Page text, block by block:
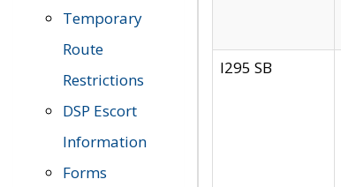
Temporary
Route
Restrictions
DSP Escort
Information
Forms
I295 SB